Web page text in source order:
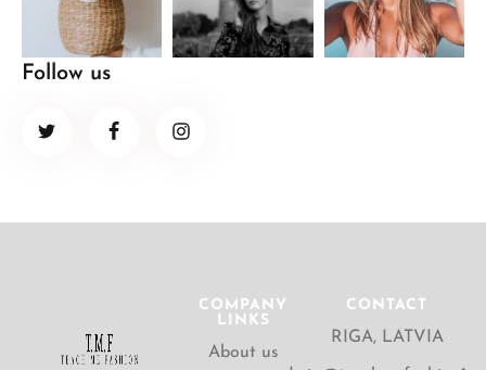
Follow us
COMPANY
LINKS
About us
CONTACT
RIGA, LATVIA